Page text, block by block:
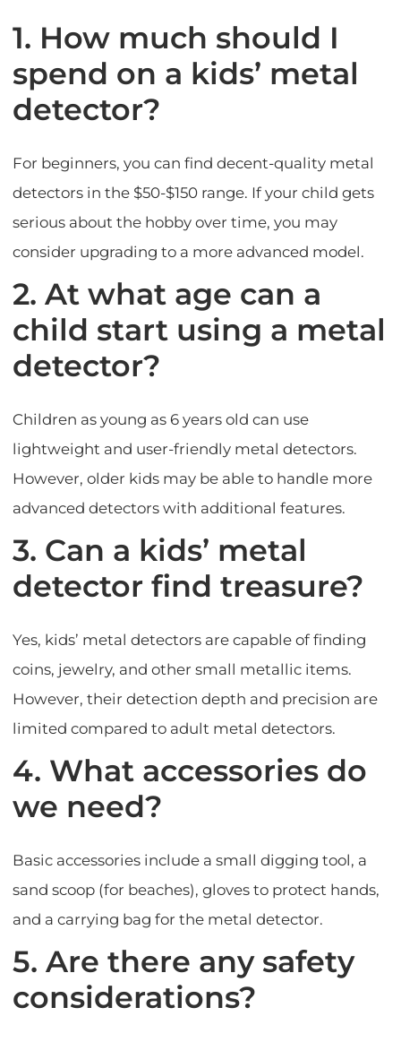
1. How much should I
spend on a kids’ metal
detector?
For beginners, you can find decent-quality metal
detectors in the $50-$150 range. If your child gets
serious about the hobby over time, you may
consider upgrading to a more advanced model.
2. At what age can a
child start using a metal
detector?
Children as young as 6 years old can use
lightweight and user-friendly metal detectors.
However, older kids may be able to handle more
advanced detectors with additional features.
3. Can a kids’ metal
detector find treasure?
Yes, kids’ metal detectors are capable of finding
coins, jewelry, and other small metallic items.
However, their detection depth and precision are
limited compared to adult metal detectors.
4. What accessories do
we need?
Basic accessories include a small digging tool, a
sand scoop (for beaches), gloves to protect hands,
and a carrying bag for the metal detector.
5. Are there any safety
considerations?